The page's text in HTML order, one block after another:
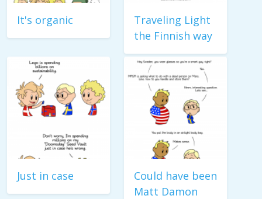
It's organic
Traveling Light
the Finnish way
Just in case
Could have been
Matt Damon